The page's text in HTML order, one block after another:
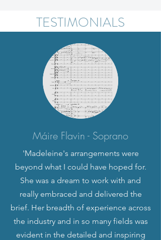
TESTIMONIALS
Máire Flavin - Soprano
'Madeleine's arrangements were
beyond what I could have hoped for.
She was a dream to work with and
really embraced and delivered the
brief. Her breadth of experience across
the industry and in so many fields was
evident in the detailed and inspiring